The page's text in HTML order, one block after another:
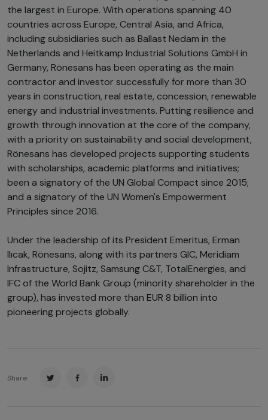
the largest in Europe. With operations spanning 40
countries across Europe, Central Asia, and Africa,
including subsidiaries such as Ballast Nedam in the
Netherlands and Heitkamp Industrial Solutions GmbH in
Germany, Rönesans has been operating as the main
contractor and investor successfully for more than 30
years in construction, real estate, concession, renewable
energy and industrial investments. Putting resilience and
growth through innovation at the core of the company,
with a priority on sustainability and social development,
Rönesans has developed projects supporting students
with scholarships, academic platforms and initiatives;
been a signatory of the UN Global Compact since 2015;
and a signatory of the UN Women's Empowerment
Principles since 2016.
Under the leadership of its President Emeritus, Erman
Ilıcak, Rönesans, along with its partners GIC, Meridiam
Infrastructure, Sojitz, Samsung C&T, TotalEnergies, and
IFC of the World Bank Group (minority shareholder in the
group), has invested more than EUR 8 billion into
pioneering projects globally.
Share: